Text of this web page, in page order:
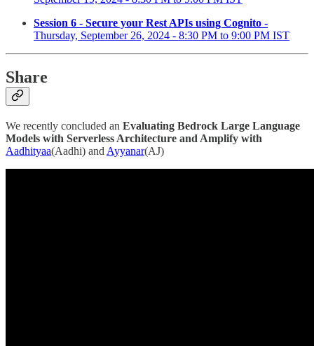
Session 6 - Secure your Rest APIs using Cognito -
Thursday, September 26, 2024 - 8:30 PM to 9:00 PM IST
Share
We recently concluded an Evaluating Bedrock Large Language
Models with Serverless Architecture and Amplify with
Aadhityaa(Aadhi) and Ayyanar(AJ)